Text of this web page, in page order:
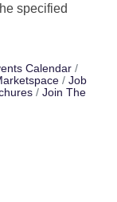
specified
Calendar
Job
Join The